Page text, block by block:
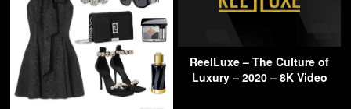
ReelLuxe – The Culture of
Luxury – 2020 – 8K Video